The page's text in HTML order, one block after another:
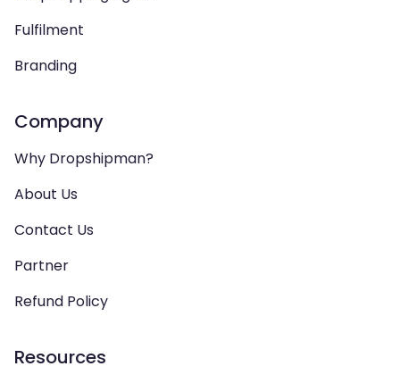
Fulfilment
Branding
Company
Why Dropshipman?
About Us
Contact Us
Partner
Refund Policy
Resources